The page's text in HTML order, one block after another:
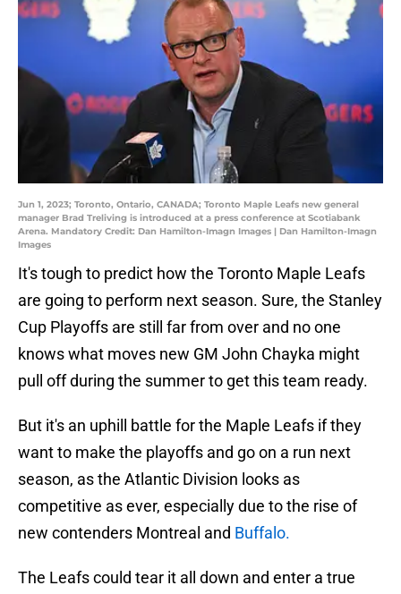
Jun 1, 2023; Toronto, Ontario, CANADA; Toronto Maple Leafs new general
manager Brad Treliving is introduced at a press conference at Scotiabank
Arena. Mandatory Credit: Dan Hamilton-Imagn Images | Dan Hamilton-Imagn
Images
It's tough to predict how the Toronto Maple Leafs
are going to perform next season. Sure, the Stanley
Cup Playoffs are still far from over and no one
knows what moves new GM John Chayka might
pull off during the summer to get this team ready.
But it's an uphill battle for the Maple Leafs if they
want to make the playoffs and go on a run next
season, as the Atlantic Division looks as
competitive as ever, especially due to the rise of
new contenders Montreal and Buffalo.
The Leafs could tear it all down and enter a true